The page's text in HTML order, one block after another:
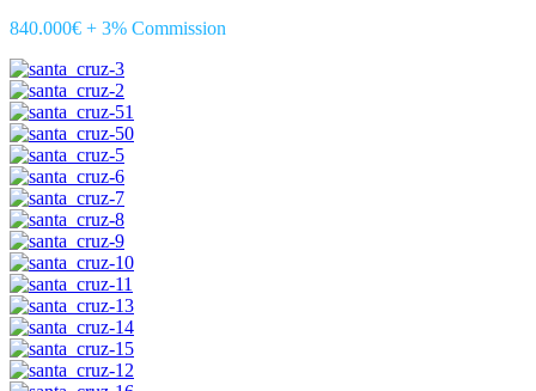
840.000€ + 3% Commission